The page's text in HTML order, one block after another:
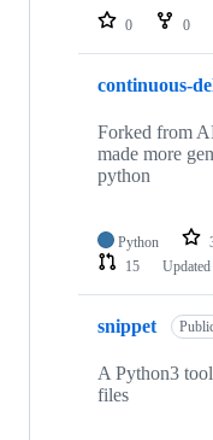
repositories
0 0
continuous-
Forked from
made more
python
Python
15
Updated
snippet
A Python3
files